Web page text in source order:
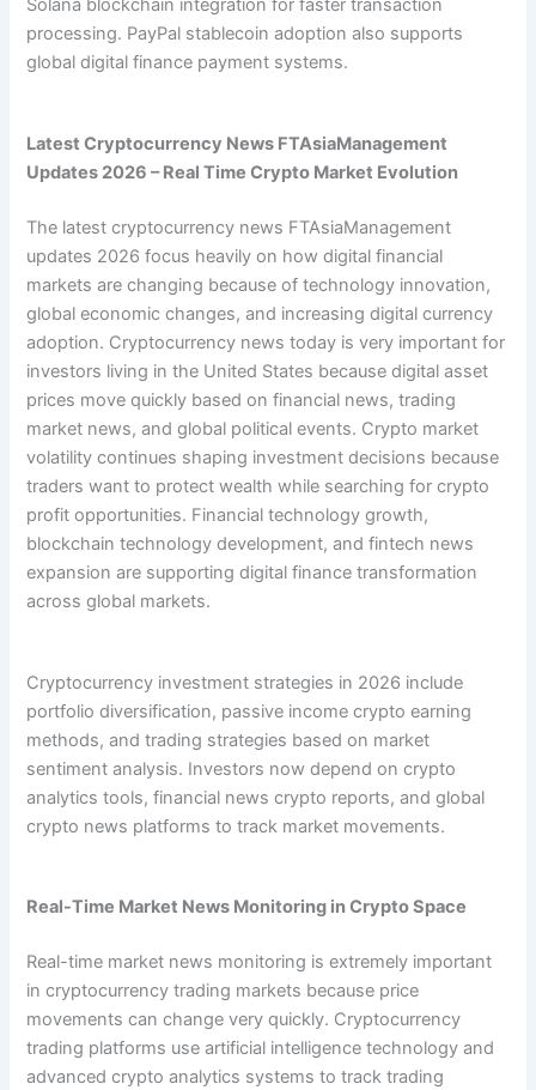
Solana blockchain integration for faster transaction
processing. PayPal stablecoin adoption also supports
global digital finance payment systems.
Latest Cryptocurrency News FTAsiaManagement
Updates 2026 – Real Time Crypto Market Evolution
The latest cryptocurrency news FTAsiaManagement
updates 2026 focus heavily on how digital financial
markets are changing because of technology innovation,
global economic changes, and increasing digital currency
adoption. Cryptocurrency news today is very important for
investors living in the United States because digital asset
prices move quickly based on financial news, trading
market news, and global political events. Crypto market
volatility continues shaping investment decisions because
traders want to protect wealth while searching for crypto
profit opportunities. Financial technology growth,
blockchain technology development, and fintech news
expansion are supporting digital finance transformation
across global markets.
Cryptocurrency investment strategies in 2026 include
portfolio diversification, passive income crypto earning
methods, and trading strategies based on market
sentiment analysis. Investors now depend on crypto
analytics tools, financial news crypto reports, and global
crypto news platforms to track market movements.
Real-Time Market News Monitoring in Crypto Space
Real-time market news monitoring is extremely important
in cryptocurrency trading markets because price
movements can change very quickly. Cryptocurrency
trading platforms use artificial intelligence technology and
advanced crypto analytics systems to track trading